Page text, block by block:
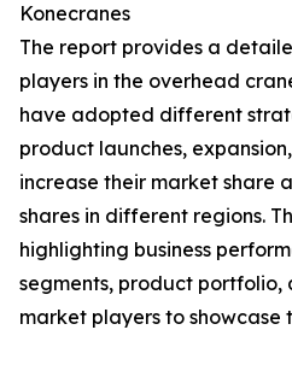
Konecranes
The report provides a
players in the overhead
have adopted different
product launches,
increase their market share
shares in different regions.
highlighting business
segments, product portfolio,
market players to showcase